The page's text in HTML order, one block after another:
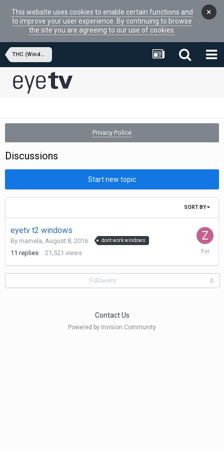
This website uses cookies to enable certain functions and
to improve your user experience. By continuing to browse
the site you are agreeing to our use of cookies.
×
THC (Windows APPs)
Privacy Police
Discussions
Start new topic
SORT BY
eyetv t2 windows
By mamela, August 8, 2016 dont work windows
11 replies 21,521 views
June
2017
Followers 0
Contact Us
Powered by Invision Community